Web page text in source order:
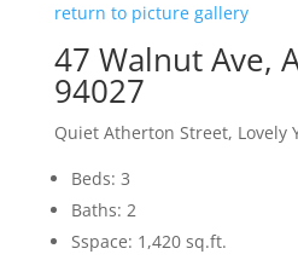
return to picture gallery
47 Walnut Ave,
94027
Quiet Atherton Street, Lovely
Beds: 3
Baths: 2
Sspace: 1,420 sq.ft.